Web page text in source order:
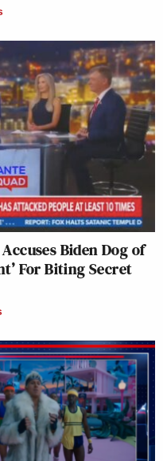
Biden Dog of
For Biting Secret